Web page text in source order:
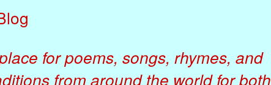
for poems, songs, rhymes, and
from around the world for both